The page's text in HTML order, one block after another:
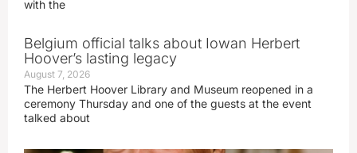
with the
Belgium official talks about Iowan Herbert
Hoover’s lasting legacy
August 7, 2026
The Herbert Hoover Library and Museum reopened in a
ceremony Thursday and one of the guests at the event
talked about